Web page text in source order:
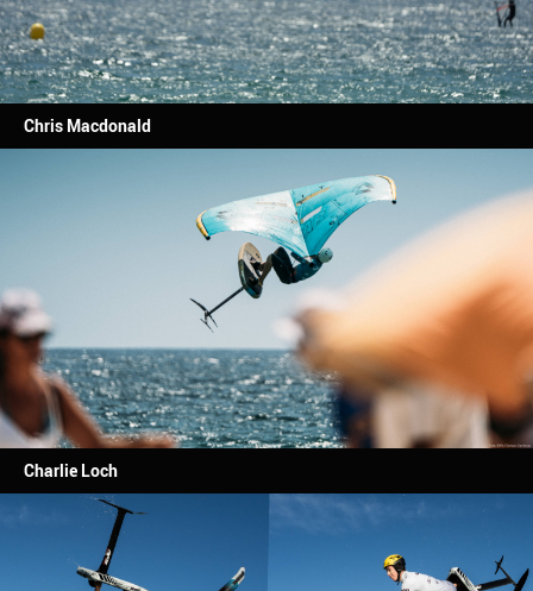
Chris Macdonald
Charlie Loch